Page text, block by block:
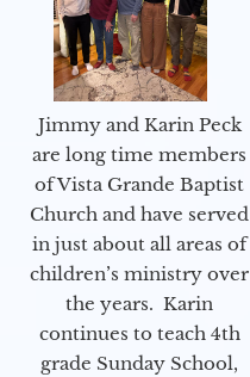
Jimmy and Karin Peck
are long time members
of Vista Grande Baptist
Church and have served
in just about all areas of
children’s ministry over
the years. Karin
continues to teach 4th
grade Sunday School,